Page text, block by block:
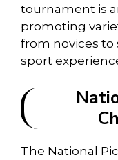
tournament is
promoting
from novices to
sport
The National